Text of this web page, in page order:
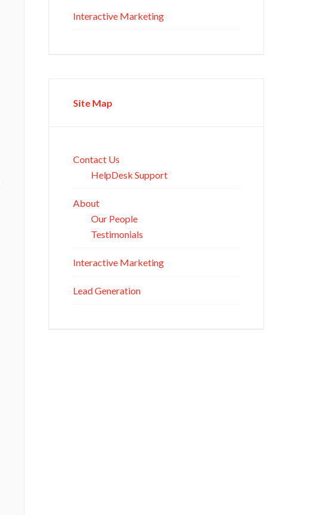
Interactive Marketing
Site Map
Contact Us
HelpDesk Support
About
Our People
Testimonials
Interactive Marketing
Lead Generation